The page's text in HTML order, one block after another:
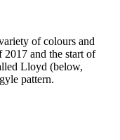
of colours and
and the start of
Lloyd (below,
pattern.